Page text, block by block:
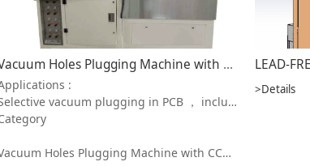
Vacuum Holes Plugging Machine with CCD Alignment MAVP 32L/MAVP 26L
:
vacuum plugging in PCB ， includes through holes , blind holes , back-drilled holes , and so on
Holes Plugging Machine with CCD Alignment
>Details